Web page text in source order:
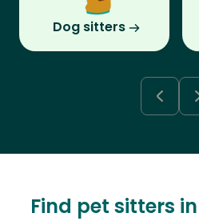
Dog sitters
Find pet sitters